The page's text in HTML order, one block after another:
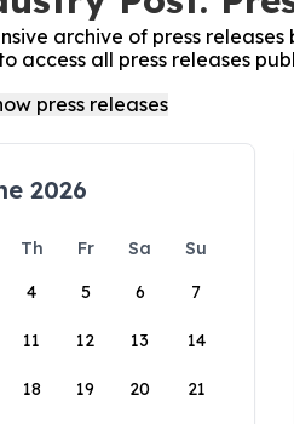
archive of press releases
access all press releases
2026
Th Fr Sa
Su
4 5 6 7
11 12 13 14
18 19 20 21